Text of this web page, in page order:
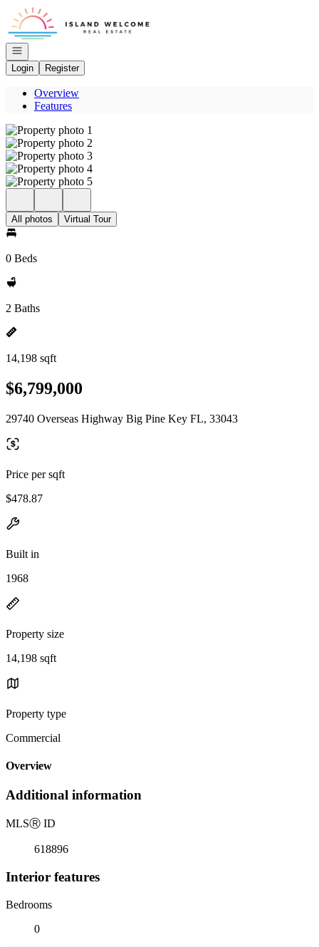
Go to: Homepage
Open navigation
Login
Register
Overview
Features
All photos Virtual Tour
0 Beds
2 Baths
14,198 sqft
$6,799,000
29740 Overseas Highway Big Pine Key FL, 33043
Price per sqft
$478.87
Built in
1968
Property size
14,198 sqft
Property type
Commercial
Overview
Additional information
MLSⓇ ID
618896
Interior features
Bedrooms
0